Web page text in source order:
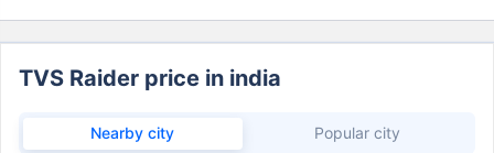
TVS Raider price in india
Nearby city Popular city